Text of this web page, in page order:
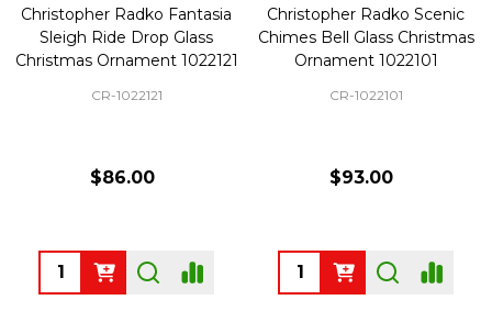
Christopher Radko Fantasia
Sleigh Ride Drop Glass
Christmas Ornament 1022121
CR-1022121
$86.00
Quantity:
Christopher Radko Scenic
Chimes Bell Glass Christmas
Ornament 1022101
CR-1022101
$93.00
Quantity: